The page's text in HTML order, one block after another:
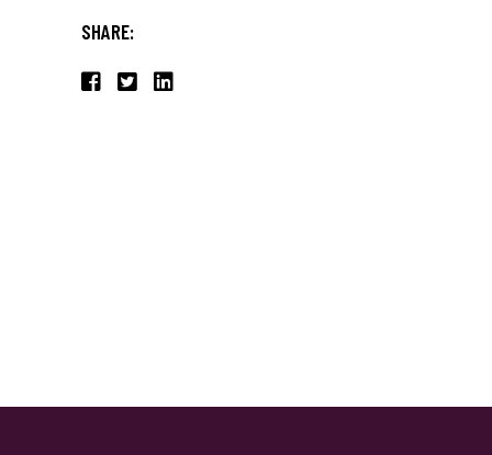
SHARE: